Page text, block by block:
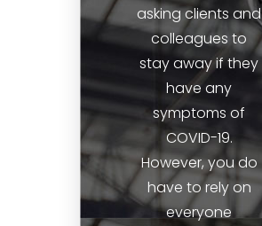
asking clients and
colleagues to
stay away if they
have any
symptoms of
COVID-19.
However, you do
have to rely on
everyone